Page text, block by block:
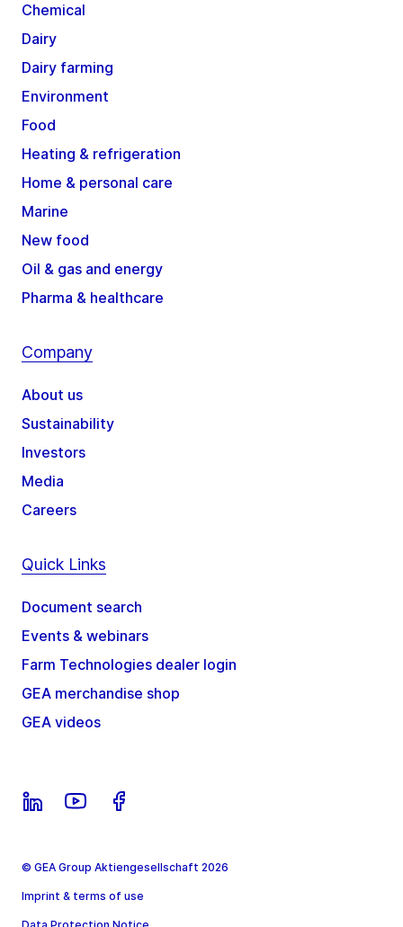
Chemical
Dairy
Dairy farming
Environment
Food
Heating & refrigeration
Home & personal care
Marine
New food
Oil & gas and energy
Pharma & healthcare
Company
About us
Sustainability
Investors
Media
Careers
Quick Links
Document search
Events & webinars
Farm Technologies dealer login
GEA merchandise shop
GEA videos
© GEA Group Aktiengesellschaft 2026
Imprint & terms of use